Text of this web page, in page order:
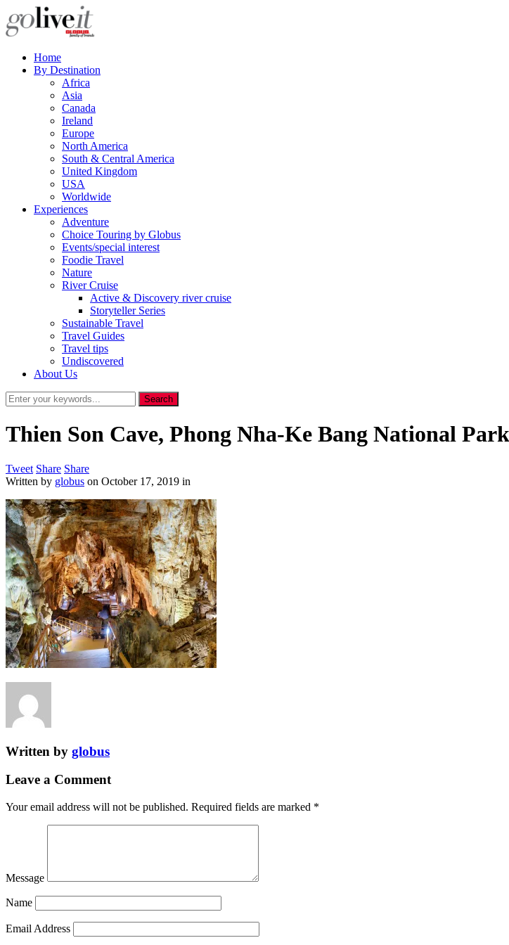
Home
By Destination
Africa
Asia
Canada
Ireland
Europe
North America
South & Central America
United Kingdom
USA
Worldwide
Experiences
Adventure
Choice Touring by Globus
Events/special interest
Foodie Travel
Nature
River Cruise
Active & Discovery river cruise
Storyteller Series
Sustainable Travel
Travel Guides
Travel tips
Undiscovered
About Us
Thien Son Cave, Phong Nha-Ke Bang National Park
Tweet Share Share
Written by globus on October 17, 2019 in
Written by globus
Leave a Comment
Your email address will not be published. Required fields are marked *
Message
Name
Email Address